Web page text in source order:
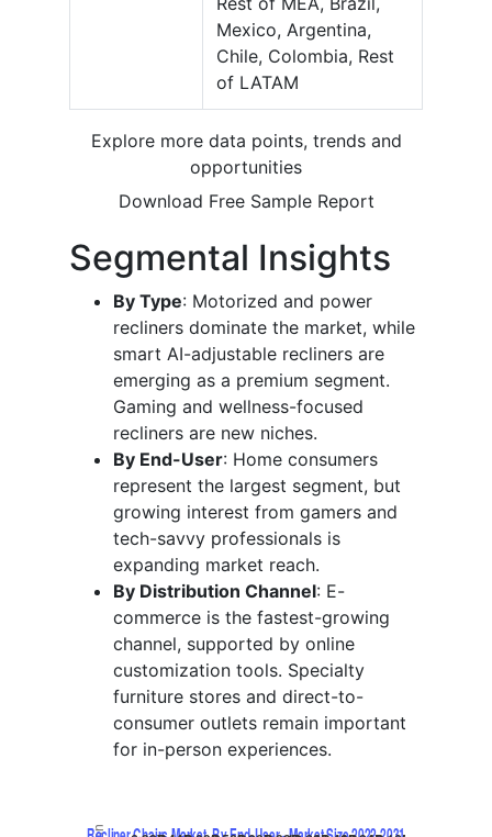
Mexico, Argentina,
Chile, Colombia, Rest
of LATAM
Explore more data points, trends and
opportunities
Download Free Sample Report
Segmental Insights
By Type: Motorized and power
recliners dominate the market, while
smart AI-adjustable recliners are
emerging as a premium segment.
Gaming and wellness-focused
recliners are new niches.
By End-User: Home consumers
represent the largest segment, but
growing interest from gamers and
tech-savvy professionals is
expanding market reach.
By Distribution Channel: E-
commerce is the fastest-growing
channel, supported by online
customization tools. Specialty
furniture stores and direct-to-
consumer outlets remain important
for in-person experiences.